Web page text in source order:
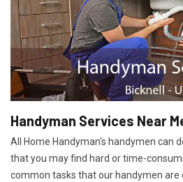
Handyman Services Near
All Home Handyman's handymen can
that you may find hard or time-
common tasks that our handymen are